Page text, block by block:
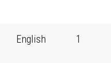
English 1